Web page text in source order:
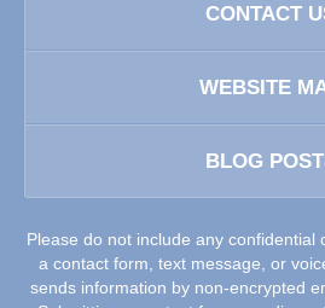
CONTACT
WEBSITE
BLOG
Please do not include any confidential
a contact form, text message, or
sends information by non-encrypted